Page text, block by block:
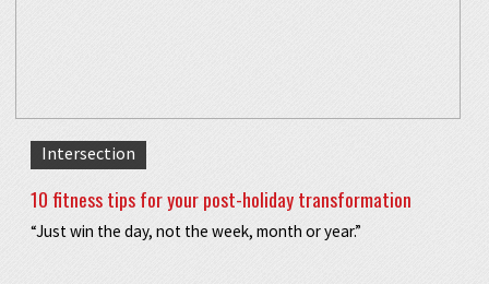
Intersection
10 fitness tips for your post-holiday transformation
“Just win the day, not the week, month or year.”